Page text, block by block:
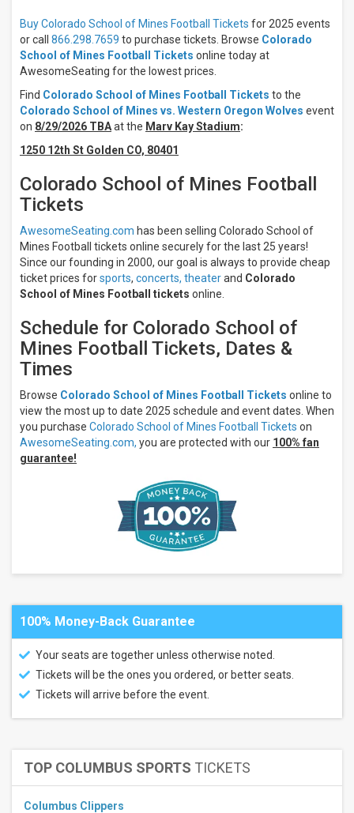
Location
Away
Home
All
Colorado
School
of Mines
School
of Mines
Football
State
Grizzlies
Adams
State
Grizzlies
Black
Hills
State
Jackets
more
Venues
Marv
Kay
Stadium
Thunderbowl
Ralph
Stocker
Stadium
Yager
Stadium
September
October
November
Buy Colorado School of Mines Football Tickets for 2025 events
or call 866.298.7659 to purchase tickets. Browse Colorado
School of Mines Football Tickets online today at
AwesomeSeating for the lowest prices.
Find Colorado School of Mines Football Tickets to the
Colorado School of Mines vs. Western Oregon Wolves event
on 8/29/2026 TBAat the Marv Kay Stadium:
1250 12th St Golden CO, 80401
Colorado School of Mines Football
Tickets
AwesomeSeating.com has been selling Colorado School of
Mines Football tickets online securely for the last 25 years!
Since our founding in 2000, our goal is always to provide cheap
ticket prices forsports, concerts, theaterand Colorado
School of Mines Football tickets online.
Schedule for Colorado School of
Mines Football Tickets, Dates &
Times
Browse Colorado School of Mines Football Tickets online to
view the most up to date 2025 schedule and event dates. When
you purchase Colorado School of Mines Football Tickets on
AwesomeSeating.com, you are protected with our 100% fan
guarantee!
100% Money-Back Guarantee
Your seats are together unless otherwise noted.
Tickets will be the ones you ordered, or better seats.
Tickets will arrive before the event.
TOP COLUMBUS SPORTS TICKETS
Columbus Clippers